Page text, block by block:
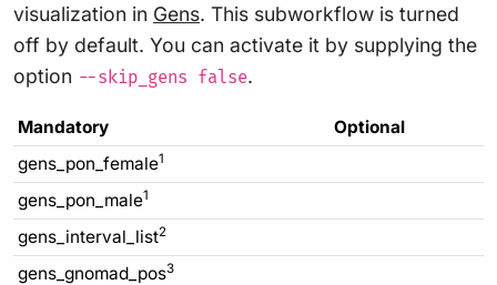
visualization in Gens. This subworkflow is turned
off by default. You can activate it by supplying the
option --skip_gens false.
Mandatory
Optional
gens_pon_female1
gens_pon_male1
gens_interval_list2
gens_gnomad_pos3